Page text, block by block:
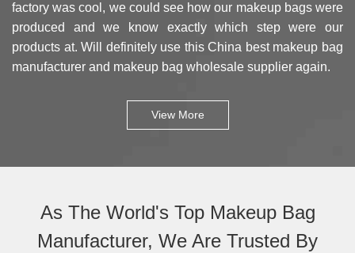
factory was cool, we could see how our makeup bags were
produced and we know exactly which step were our
products at. Will definitely use this China best makeup bag
manufacturer and makeup bag wholesale supplier again.
View More
As The World's Top Makeup Bag
Manufacturer, We Are Trusted By